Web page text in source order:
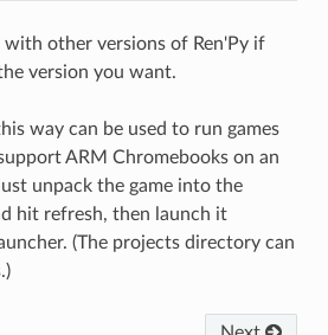
other versions of Ren'Py if
version you want.
way can be used to run games
ARM Chromebooks on an
unpack the game into the
hit refresh, then launch it
(The projects directory can